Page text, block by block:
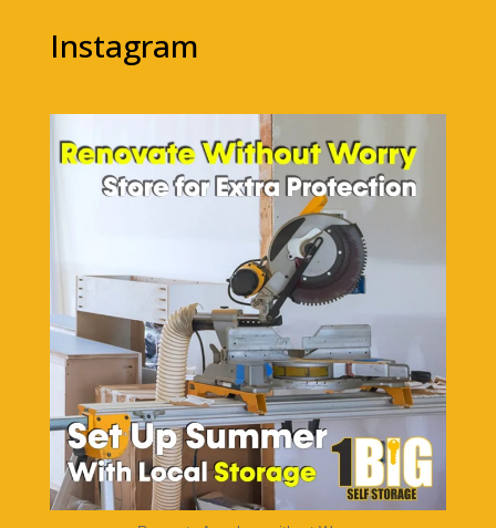
Instagram
1bigstorage
Aug 5